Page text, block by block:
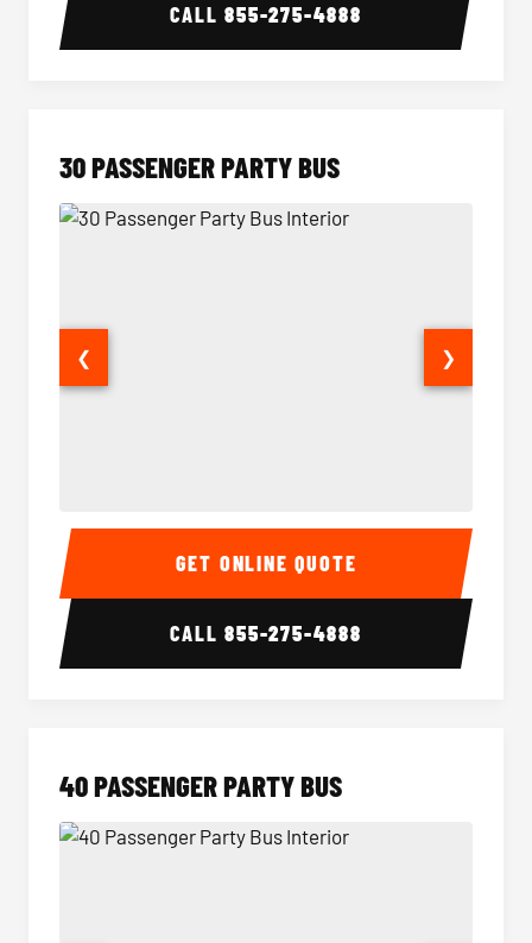
CALL855-275-4888
30 PASSENGER PARTY BUS
30 Passenger Party Bus Interior 30
❮ ❯
GET ONLINE QUOTE
CALL855-275-4888
40 PASSENGER PARTY BUS